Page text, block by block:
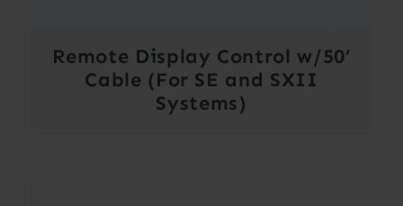
Remote Display Control w/50’
Cable (For SE and SXII
Systems)